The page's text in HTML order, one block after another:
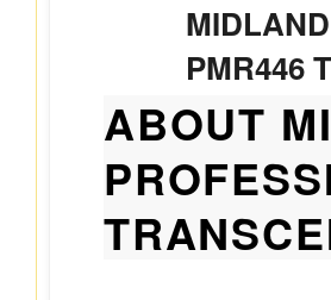
PMR446
ABOUT